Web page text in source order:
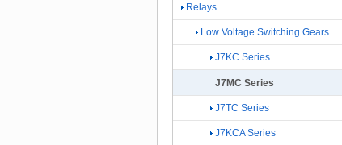
Relays
Low Voltage Switching Gears
J7KC Series
J7MC Series
J7TC Series
J7KCA Series